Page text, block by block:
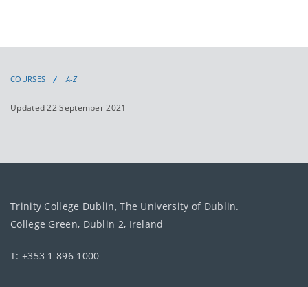
COURSES A-Z
Updated 22 September 2021
Trinity College Dublin, The University of Dublin.
College Green, Dublin 2, Ireland
T: +353 1 896 1000